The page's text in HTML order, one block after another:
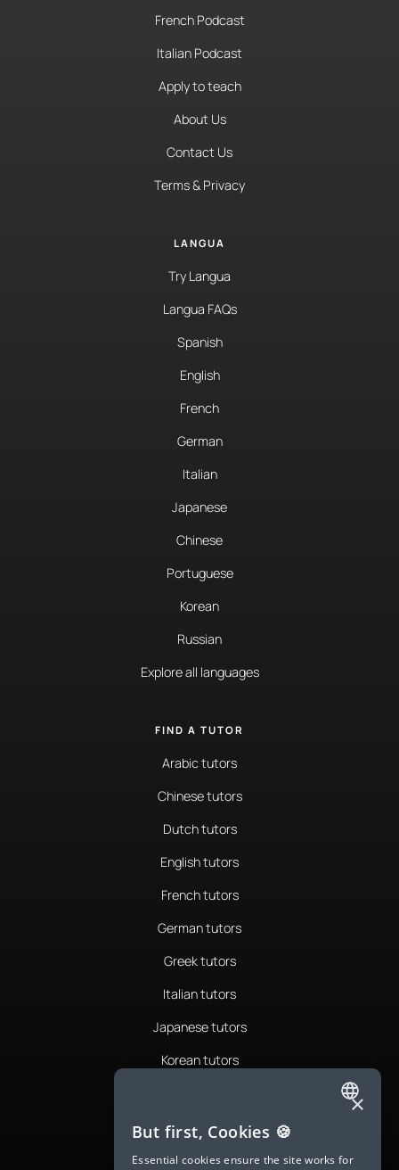
French Podcast
Italian Podcast
Apply to teach
About Us
Contact Us
Terms & Privacy
LANGUA
Try Langua
Langua FAQs
Spanish
English
French
German
Italian
Japanese
Chinese
Portuguese
Korean
Russian
Explore all languages
FIND A TUTOR
Arabic tutors
Chinese tutors
Dutch tutors
English tutors
French tutors
German tutors
Greek tutors
Italian tutors
Japanese tutors
Korean tutors
Romanian tutors
Russian tutors
ENGLISH
SPANISH
×
But first, Cookies 🍪
Essential cookies ensure the site works for